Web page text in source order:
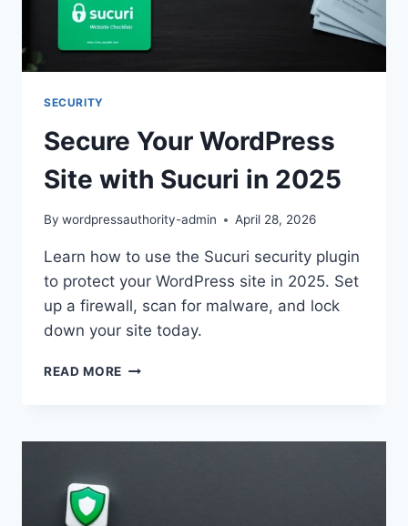
SECURITY
Secure Your WordPress
Site with Sucuri in 2025
By wordpressauthority-admin April 28, 2026
Learn how to use the Sucuri security plugin
to protect your WordPress site in 2025. Set
up a firewall, scan for malware, and lock
down your site today.
READ MORE SECURE
WITH